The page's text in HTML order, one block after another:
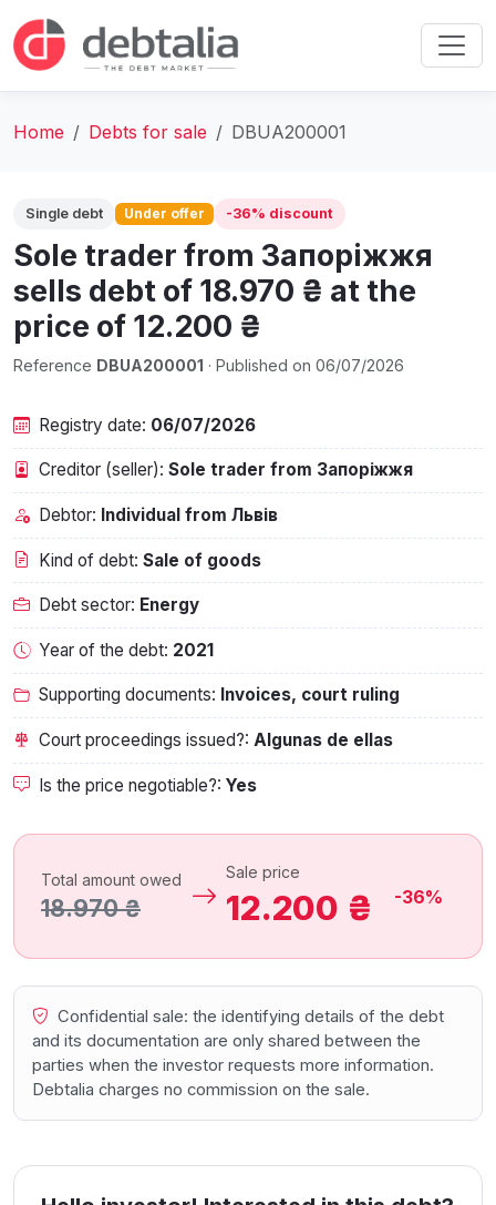
Home Debts for sale DBUA200001
Single debt Under offer -36% discount
Sole trader from Запоріжжя
sells debt of 18.970 ₴ at the
price of 12.200 ₴
Reference DBUA200001 · Published on 06/07/2026
Registry date: 06/07/2026
Creditor (seller): Sole trader from Запоріжжя
Debtor: Individual from Львів
Kind of debt: Sale of goods
Debt sector: Energy
Year of the debt: 2021
Supporting documents: Invoices, court ruling
Court proceedings issued?:Algunas de ellas
Is the price negotiable?: Yes
Total amount owed
18.970 ₴
Sale price
12.200 ₴ -36%
Confidential sale: the identifying details of the debt
and its documentation are only shared between the
parties when the investor requests more information.
Debtalia charges no commission on the sale.